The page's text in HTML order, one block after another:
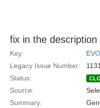
fix in the
Key:
Legacy Issue Number:
Status:
Source:
Summary: